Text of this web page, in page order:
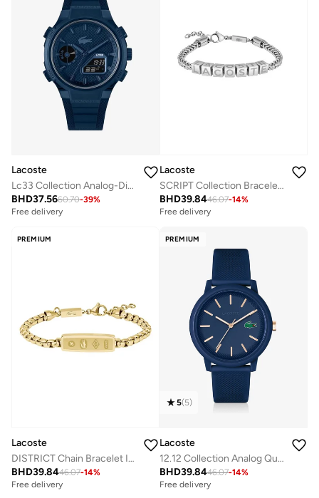
Lacoste
Lc33 Collection Analog-Digital Multifunction Quartz Watch For Men With Navy Blue Silicone Bracelet - 2011448
BHD37.5660.70-39%
Free delivery
Lacoste
SCRIPT Collection Bracelet STAINLESS STEEL
BHD39.8446.07-14%
Free delivery
PREMIUM
Lacoste
DISTRICT Chain Bracelet In Stainless Steel
BHD39.8446.07-14%
Free delivery
PREMIUM
5(5)
Lacoste
12.12 Collection Analog Quartz Watch For Men With Navy Blue Silicone Bracelet - 2011234
BHD39.8446.07-14%
Free delivery